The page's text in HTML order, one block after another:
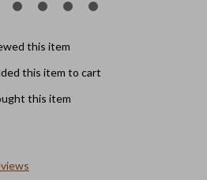
this item
this item to cart
this item